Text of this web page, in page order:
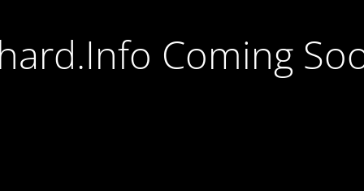
Coming